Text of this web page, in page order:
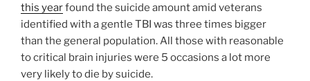
this yearfound the suicide amount amid veterans
identified with a gentle TBI was three times bigger
than the general population. All those with reasonable
to critical brain injuries were 5 occasions a lot more
very likely to die by suicide.